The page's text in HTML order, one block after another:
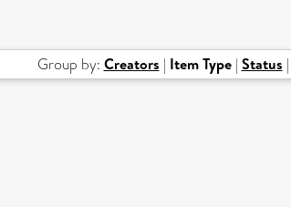
Group by: Creators | Item Type| Status |